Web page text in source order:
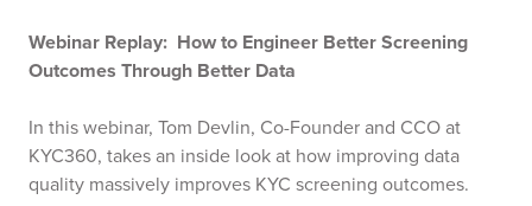
Webinar Replay: How to Engineer Better Screening
Outcomes Through Better Data
In this webinar, Tom Devlin, Co-Founder and CCO at
KYC360, takes an inside look at how improving data
quality massively improves KYC screening outcomes.